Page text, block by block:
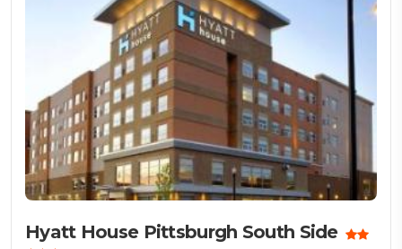
Hyatt House Pittsburgh South Side